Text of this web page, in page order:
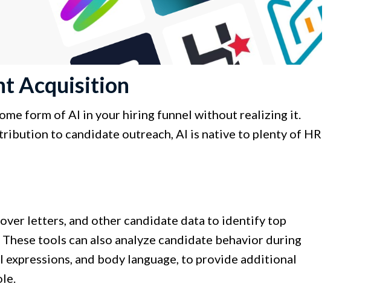
Acquisition
form of AI in your hiring funnel without realizing it.
to candidate outreach, AI is native to plenty of HR
letters, and other candidate data to identify top
tools can also analyze candidate behavior during
and body language, to provide additional